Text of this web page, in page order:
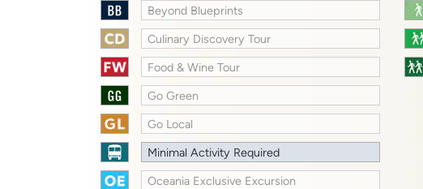
Beyond Blueprints
Culinary Discovery Tour
Food & Wine Tour
Go Green
Go Local
Minimal Activity Required
Oceania Exclusive Excursion